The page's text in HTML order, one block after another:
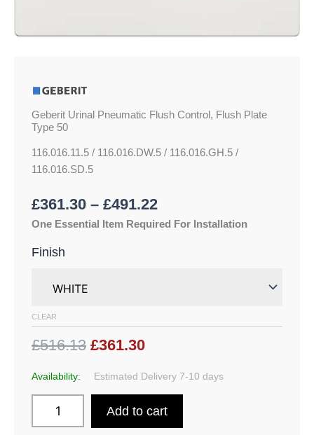
Geberit Urinal Pneumatic Flush Control, Flush Plate
Type 50
116.016.11.5 / 116.016.DW.5 / 116.016.GH.5 /
116.016.SD.5
£361.30 – £491.22
One Essential Item Required For Installation
Finish
CLEAR
£516.13 £361.30
Availability: Estimated Delivery 7-10 days
Add to cart